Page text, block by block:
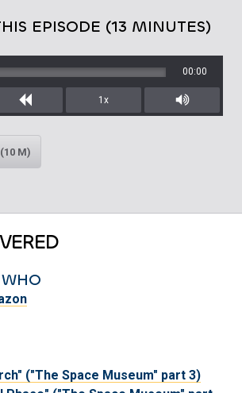
EPISODE (13 MINUTES)
Rewind
00:00
1x
Mute/
(10 M)
("The Space Museum" part 3)